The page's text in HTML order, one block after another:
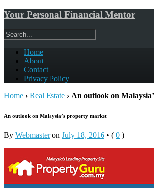
Your Personal Financial Mentor
Home
About
Contact
Privacy Policy
Home › Real Estate › An outlook on
An outlook on Malaysia’s property market
By Webmasteron July 18, 2016 • ( 0 )